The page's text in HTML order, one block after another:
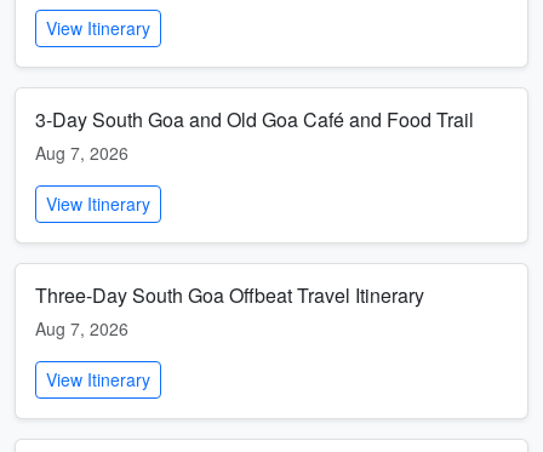
View Itinerary
3-Day South Goa and Old Goa Café and Food Trail
Aug 7, 2026
View Itinerary
Three-Day South Goa Offbeat Travel Itinerary
Aug 7, 2026
View Itinerary